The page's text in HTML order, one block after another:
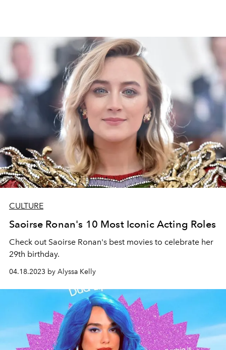
CULTURE
Saoirse Ronan's 10 Most Iconic Acting Roles
Check out Saoirse Ronan's best movies to celebrate her
29th birthday.
04.18.2023 by Alyssa Kelly